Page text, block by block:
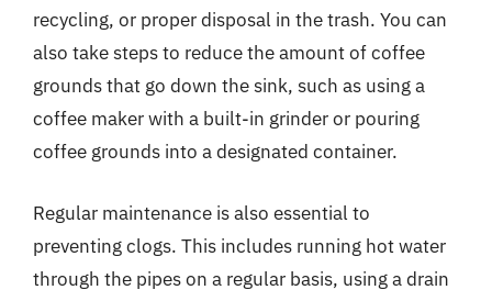
recycling, or proper disposal in the trash. You can
also take steps to reduce the amount of coffee
grounds that go down the sink, such as using a
coffee maker with a built-in grinder or pouring
coffee grounds into a designated container.
Regular maintenance is also essential to
preventing clogs. This includes running hot water
through the pipes on a regular basis, using a drain